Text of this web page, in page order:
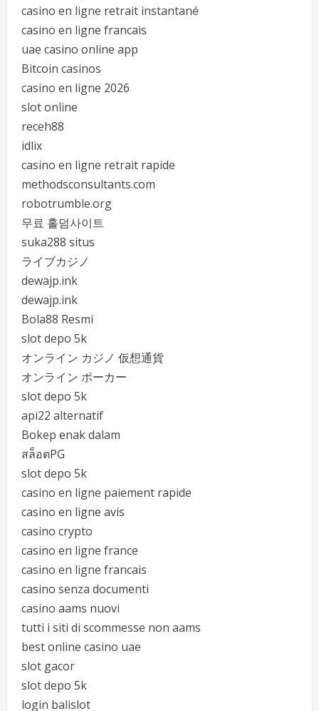
casino en ligne retrait instantané
casino en ligne francais
uae casino online app
Bitcoin casinos
casino en ligne 2026
slot online
receh88
idlix
casino en ligne retrait rapide
methodsconsultants.com
robotrumble.org
무료 홀덤사이트
suka288 situs
ライブカジノ
dewajp.ink
dewajp.ink
Bola88 Resmi
slot depo 5k
オンライン カジノ 仮想通貨
オンライン ポーカー
slot depo 5k
api22 alternatif
Bokep enak dalam
สล็อตPG
slot depo 5k
casino en ligne paiement rapide
casino en ligne avis
casino crypto
casino en ligne france
casino en ligne francais
casino senza documenti
casino aams nuovi
tutti i siti di scommesse non aams
best online casino uae
slot gacor
slot depo 5k
login balislot